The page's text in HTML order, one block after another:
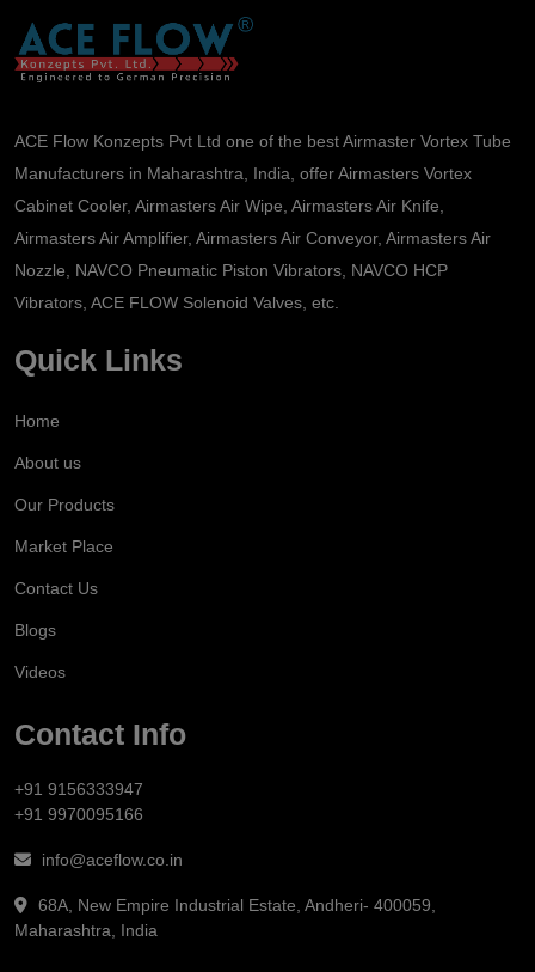
ACE Flow Konzepts Pvt Ltd one of the best Airmaster Vortex Tube
Manufacturers in Maharashtra, India, offer Airmasters Vortex
Cabinet Cooler, Airmasters Air Wipe, Airmasters Air Knife,
Airmasters Air Amplifier, Airmasters Air Conveyor, Airmasters Air
Nozzle, NAVCO Pneumatic Piston Vibrators, NAVCO HCP
Vibrators, ACE FLOW Solenoid Valves, etc.
Quick Links
Home
About us
Our Products
Market Place
Contact Us
Blogs
Videos
Contact Info
+91 9156333947
+91 9970095166
info@aceflow.co.in
68A, New Empire Industrial Estate, Andheri- 400059,
Maharashtra, India